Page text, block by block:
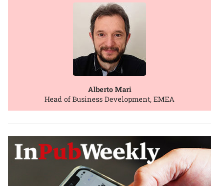
Alberto Mari
Head of Business Development, EMEA